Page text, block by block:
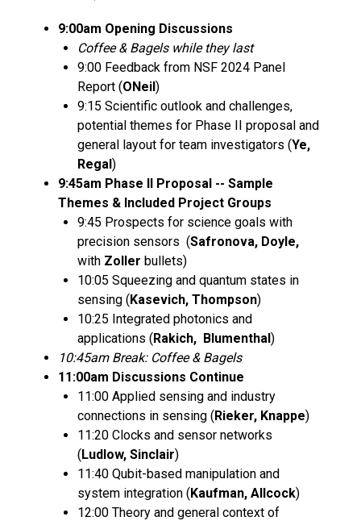
9:00am Opening Discussions
Coffee & Bagels while they last
9:00 Feedback from NSF 2024 Panel
Report (ONeil)
9:15 Scientific outlook and challenges,
potential themes for Phase II proposal and
general layout for team investigators (Ye,
Regal)
9:45am Phase II Proposal -- Sample
Themes & Included Project Groups
9:45 Prospects for science goals with
precision sensors (Safronova, Doyle,
with Zoller bullets)
10:05 Squeezing and quantum states in
sensing (Kasevich, Thompson)
10:25 Integrated photonics and
applications (Rakich, Blumenthal)
10:45am Break: Coffee & Bagels
11:00am Discussions Continue
11:00 Applied sensing and industry
connections in sensing (Rieker, Knappe)
11:20 Clocks and sensor networks
(Ludlow, Sinclair)
11:40 Qubit-based manipulation and
system integration (Kaufman, Allcock)
12:00 Theory and general context of